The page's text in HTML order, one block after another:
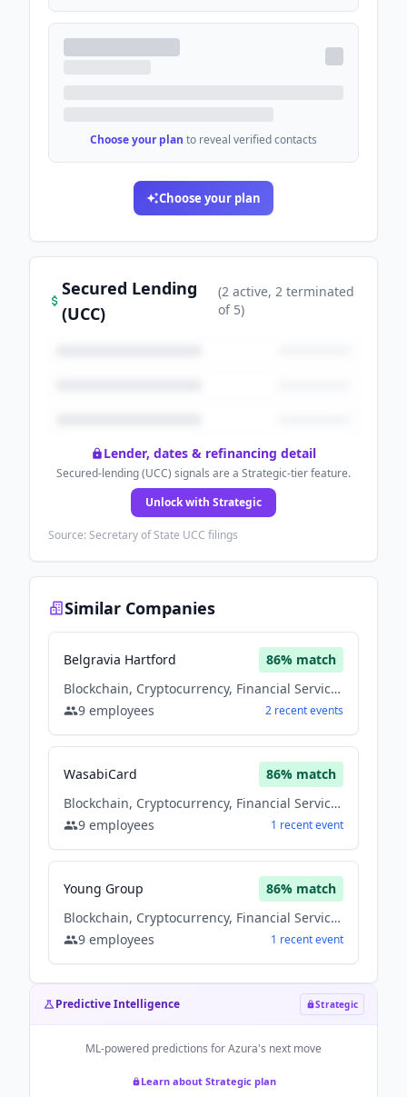
Choose your plan to reveal verified contacts
Choose your plan
Secured Lending
(UCC)
(2active, 2 terminated
of 5)
Lender, dates & refinancing detail
Secured-lending (UCC) signals are a Strategic-tier feature.
Unlock with Strategic
Source: Secretary of State UCC filings
Similar Companies
Belgravia Hartford 86% match
Blockchain, Cryptocurrency, Financial Services
9 employees 2 recentevents
WasabiCard 86% match
Blockchain, Cryptocurrency, Financial Services
9 employees 1 recentevent
Young Group 86% match
Blockchain, Cryptocurrency, Financial Services
9 employees 1 recentevent
Predictive Intelligence Strategic
ML-powered predictions forAzura's next move
Learn about Strategic plan